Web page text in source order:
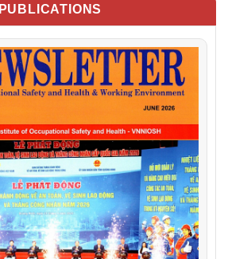
PUBLICATIONS